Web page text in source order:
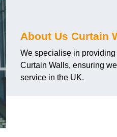
About Us Curtain
We specialise in
Curtain Walls, ensuring
service in the UK.